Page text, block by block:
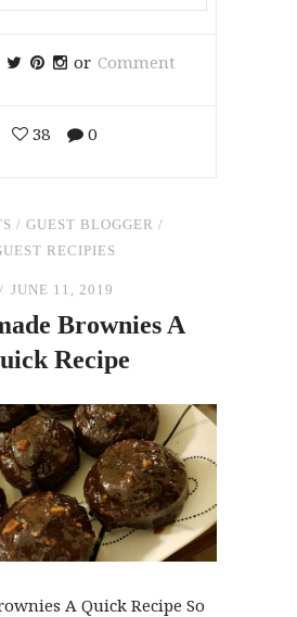
or Comment
38 0
/ GUEST BLOGGER /
RECIPIES
JUNE 11, 2019
Brownies A
Recipe
A Quick Recipe So